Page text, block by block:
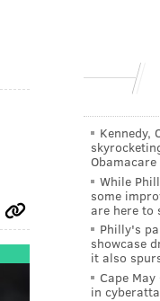
Kennedy,
Obamacare
While
some
are here to
Philly's
showcase
it also
Cape
in